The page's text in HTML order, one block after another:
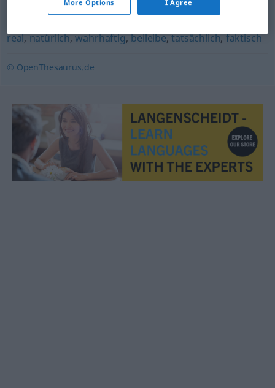
wahrhaft,de facto wahrlich,echt,praktisch
real,natürlich,wahrhaftig,beileibe,tatsächlich,faktisch
© OpenThesaurus.de
More Options I Agree